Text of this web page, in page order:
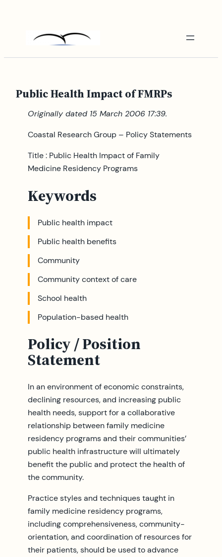
Public Health Impact of FMRPs
Originally dated 15 March 2006 17:39.
Coastal Research Group – Policy Statements
Title : Public Health Impact of Family
Medicine Residency Programs
Keywords
Public health impact
Public health benefits
Community
Community context of care
School health
Population-based health
Policy / Position
Statement
In an environment of economic constraints,
declining resources, and increasing public
health needs, support for a collaborative
relationship between family medicine
residency programs and their communities’
public health infrastructure will ultimately
benefit the public and protect the health of
the community.
Practice styles and techniques taught in
family medicine residency programs,
including comprehensiveness, community-
orientation, and coordination of resources for
their patients, should be used to advance